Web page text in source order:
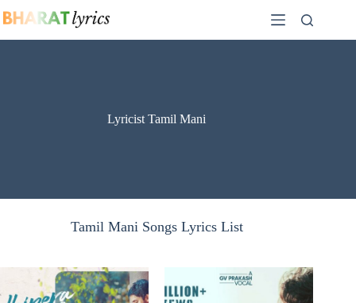
to
Lyricist Tamil Mani
Tamil Mani Songs Lyrics List